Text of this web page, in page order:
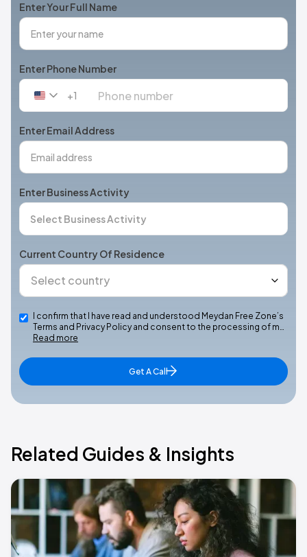
Enter Your Full Name
Enter Phone Number
United
+1
+1
Enter Email Address
Enter Business Activity
Current Country Of Residence
I confirm that I have read and understood Meydan Free Zone’s
Terms and Privacy Policy and consent to the processing of m…
Read more
Get A Call
Related Guides & Insights